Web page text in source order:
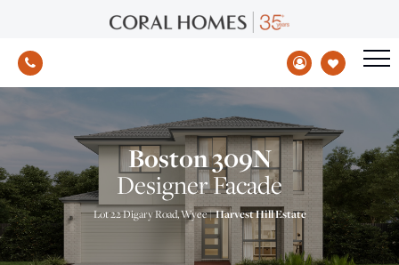
Boston 309N
Designer Facade
Lot 22 Digary Road, Wyee | Harvest Hill Estate